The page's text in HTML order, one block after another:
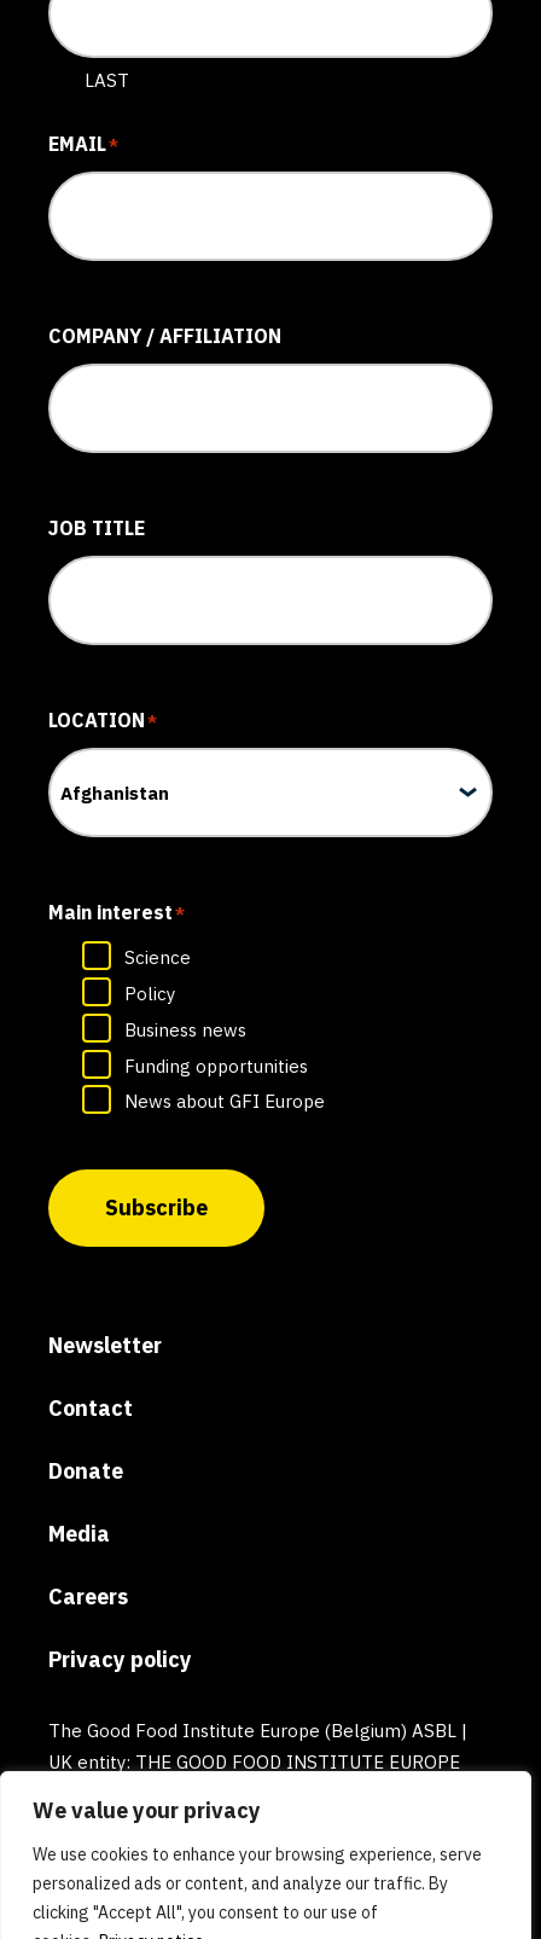
We value your privacy
We use cookies to enhance your browsing experience, serve
personalized ads or content, and analyze our traffic. By
clicking "Accept All", you consent to our use of
LAST
EMAIL*
COMPANY / AFFILIATION
JOB TITLE
LOCATION*
Main interest*
Science
Policy
Business news
Funding opportunities
News about GFI Europe
Subscribe
Newsletter
Contact
Donate
Media
Careers
Privacy policy
The Good Food Institute Europe (Belgium) ASBL |
UK entity: THE GOOD FOOD INSTITUTE EUROPE
BE0732781154 | Enterprise number: 0732.781.154